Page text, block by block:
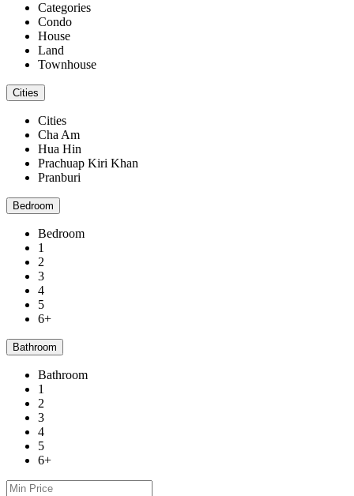
Categories
Condo
House
Land
Townhouse
Cities
Cities
Cha Am
Hua Hin
Prachuap Kiri Khan
Pranburi
Bedroom
Bedroom
1
2
3
4
5
6+
Bathroom
Bathroom
1
2
3
4
5
6+